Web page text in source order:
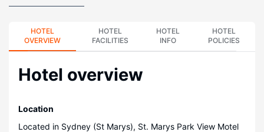
HOTEL
OVERVIEW
HOTEL
FACILITIES
HOTEL
INFO
HOTEL
POLICIES
Hotel overview
Location
Located in Sydney (St Marys), St. Marys Park View Motel